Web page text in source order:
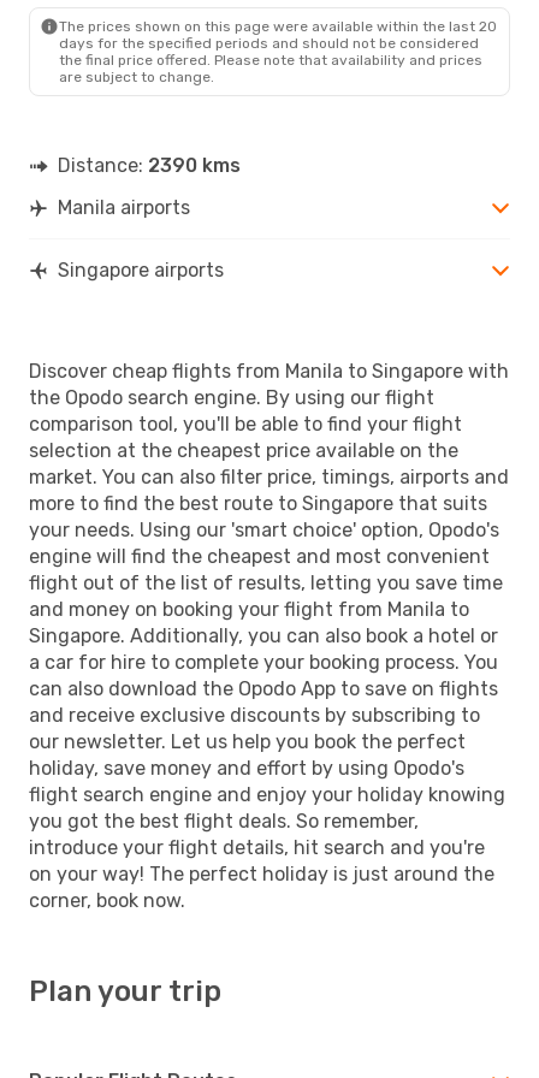
The prices shown on this page were available within the last 20
days for the specified periods and should not be considered
the final price offered. Please note that availability and prices
are subject to change.
Distance: 2390 kms
Manila airports
Singapore airports
Discover cheap flights from Manila to Singapore with
the Opodo search engine. By using our flight
comparison tool, you'll be able to find your flight
selection at the cheapest price available on the
market. You can also filter price, timings, airports and
more to find the best route to Singapore that suits
your needs. Using our 'smart choice' option, Opodo's
engine will find the cheapest and most convenient
flight out of the list of results, letting you save time
and money on booking your flight from Manila to
Singapore. Additionally, you can also book a hotel or
a car for hire to complete your booking process. You
can also download the Opodo App to save on flights
and receive exclusive discounts by subscribing to
our newsletter. Let us help you book the perfect
holiday, save money and effort by using Opodo's
flight search engine and enjoy your holiday knowing
you got the best flight deals. So remember,
introduce your flight details, hit search and you're
on your way! The perfect holiday is just around the
corner, book now.
Plan your trip